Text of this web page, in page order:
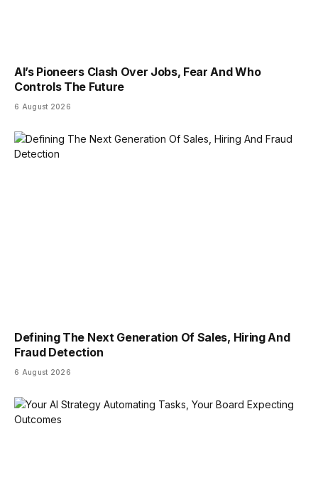
AI’s Pioneers Clash Over Jobs, Fear And Who
Controls The Future
6 August 2026
Defining The Next Generation Of Sales, Hiring And
Fraud Detection
6 August 2026